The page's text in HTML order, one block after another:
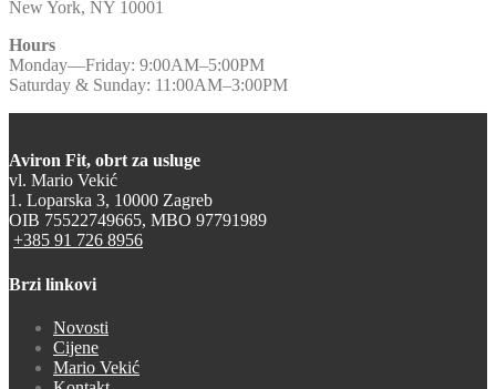
New York, NY 10001
Hours
Monday—Friday: 9:00AM–5:00PM
Saturday & Sunday: 11:00AM–3:00PM
Aviron Fit, obrt za usluge
vl. Mario Vekić
1. Loparska 3, 10000 Zagreb
OIB 75522749665, MBO 97791989
+385 91 726 8956
Brzi linkovi
Novosti
Cijene
Mario Vekić